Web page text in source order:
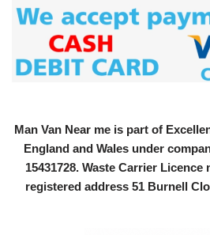
Man Van Near me is part of
England and Wales under
15431728. Waste Carrier Licence
registered address 51 Burnell